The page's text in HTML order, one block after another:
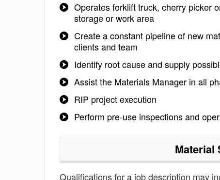
Operates forklift truck, cherry picker
storage or work area
Create a constant pipeline of new
clients and team
Identify root cause and supply
Assist the Materials Manager in all
RIP project execution
Perform pre-use inspections and
Material
Qualifications for a job description may